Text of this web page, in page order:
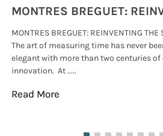
MONTRES BREGUET: REINVENTING THE
The art of measuring time has never
elegant with more than two centuries
innovation. At .....
Read More